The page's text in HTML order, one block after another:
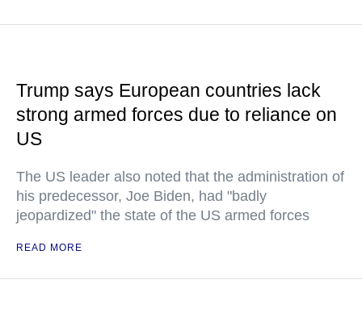
Trump says European countries lack
strong armed forces due to reliance on
US
The US leader also noted that the administration of
his predecessor, Joe Biden, had "badly
jeopardized" the state of the US armed forces
READ MORE